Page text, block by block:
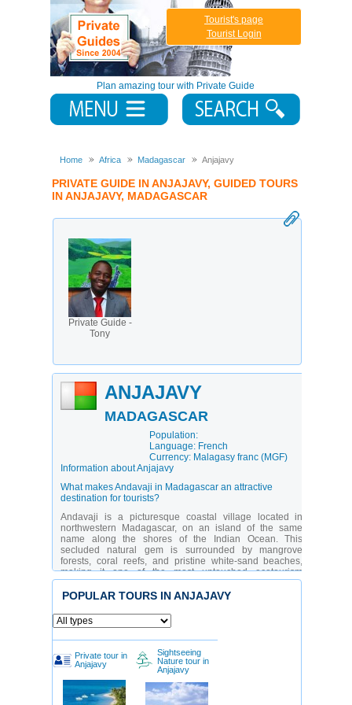
Plan amazing tour with Private Guide
Tourist's page
Tourist Login
Home Africa Madagascar Anjajavy
PRIVATE GUIDE IN ANJAJAVY, GUIDED TOURS
IN ANJAJAVY, MADAGASCAR
Private Guide -
Tony
ANJAJAVY
MADAGASCAR
Population:
Language: French
Currency: Malagasy franc (MGF)
Information about Anjajavy
What makes Andavaji in Madagascar an attractive
destination for tourists?
Andavaji is a picturesque coastal village located in
northwestern Madagascar, on an island of the same
name along the shores of the Indian Ocean. This
secluded natural gem is surrounded by mangrove
forests, coral reefs, and pristine white-sand beaches,
making it one of the most untouched ecotourism
destinations on the island. Andavaji is especially
appealing to nature lovers, divers, snorkelers, and
remote location, mass tourism has not reached here, and
life follows the rhythm of nature — sunrise, fishing, and
traditional Malagasy customs.
Andavaji is a place where nature and culture exist in
perfect harmony. The local people, descendants of
fishing communities, live in traditional stilt houses, build
wooden boats by hand, and preserve ancient traditions.
The village attracts eco-tourists, researchers, families,
POPULAR TOURS IN ANJAJAVY
Private tour in
Anjajavy
Sightseeing
Nature tour in
Anjajavy